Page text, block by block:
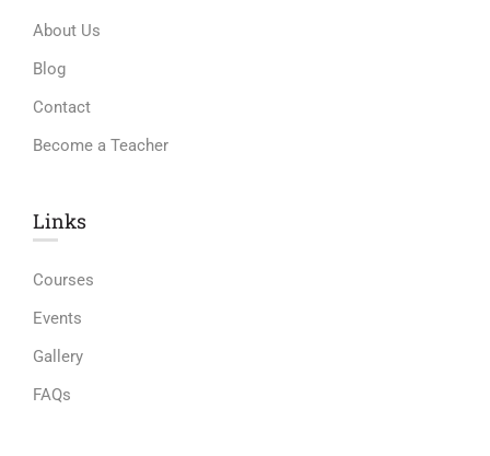
About Us
Blog
Contact
Become a Teacher
Links​
Courses
Events
Gallery
FAQs